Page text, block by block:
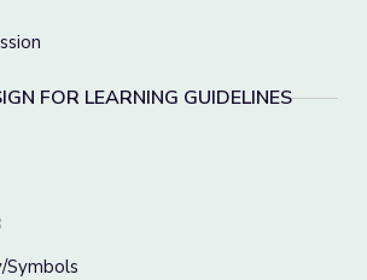
FOR LEARNING GUIDELINES
Symbols